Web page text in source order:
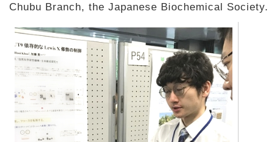
Chubu Branch, the Japanese Biochemical Society.